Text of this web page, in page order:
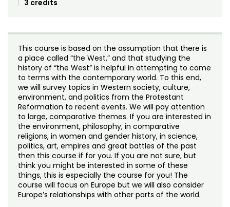
Training
Professional Development & Training
Credit Courses
Noncredit Courses
All-University Core Curriculum
Free Online Courses
Osher Lifelong Learning Institute
Professional Ed
Students
Contact Us
My Account
My Courses
3 credits
This course is based on the assumption that there is
a place called “the West,” and that studying the
history of “the West” is helpful in attempting to come
to terms with the contemporary world. To this end,
we will survey topics in Western society, culture,
environment, and politics from the Protestant
Reformation to recent events. We will pay attention
to large, comparative themes. If you are interested in
the environment, philosophy, in comparative
religions, in women and gender history, in science,
politics, art, empires and great battles of the past
then this course if for you. If you are not sure, but
think you might be interested in some of these
things, this is especially the course for you! The
course will focus on Europe but we will also consider
Europe’s relationships with other parts of the world.